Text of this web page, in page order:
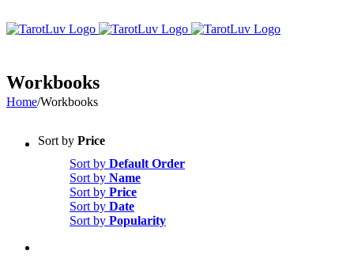
to
Workbooks
Home/Workbooks
Sort by Price
Sort by Default Order
Sort by Name
Sort by Price
Sort by Date
Sort by Popularity